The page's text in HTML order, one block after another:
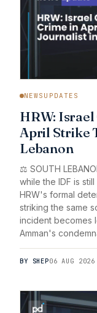
NEWSUPDATES
HRW:
April Strike
Lebanon
⚖️ SOUTH
while the IDF is
HRW's formal
striking the same
incident becomes
Amman's
BY SHEP06 AUG